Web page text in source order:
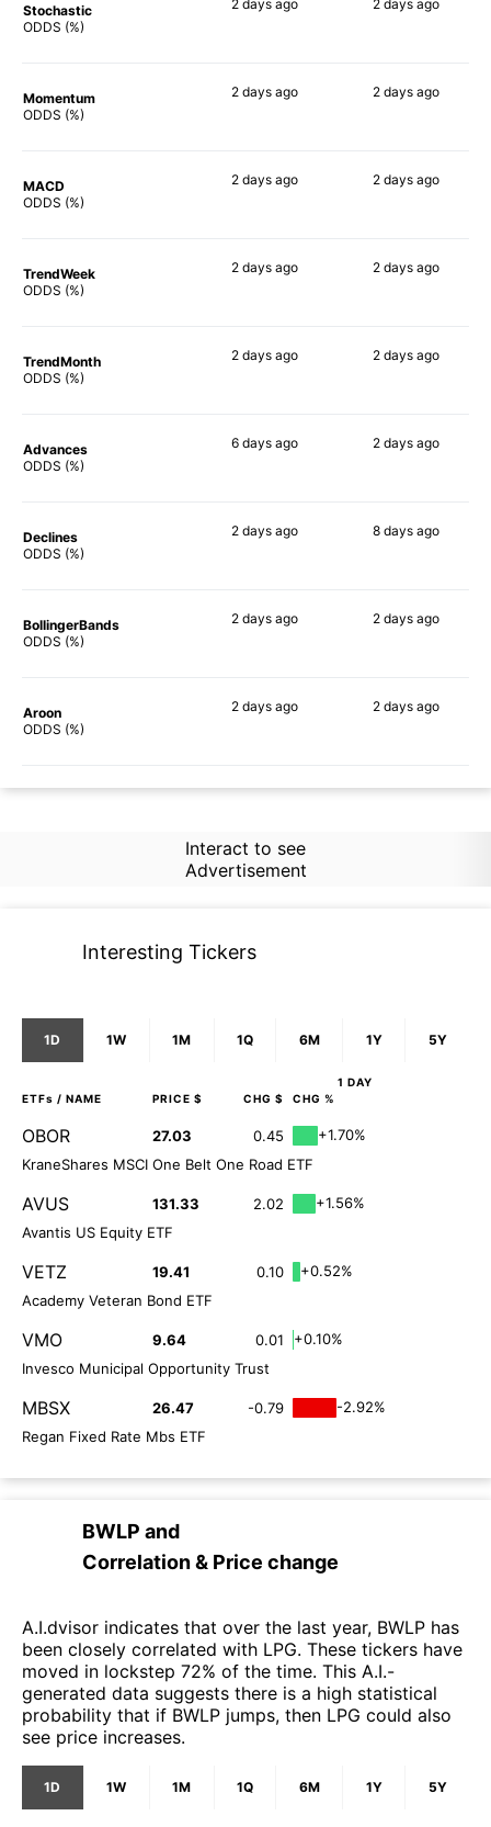
Stochastic
ODDS (%)
2 daysago 2 days ago
Momentum
ODDS (%)
2 daysago 2 days ago
MACD
ODDS (%)
2 daysago 2 days ago
TrendWeek
ODDS (%)
2 daysago 2 days ago
TrendMonth
ODDS (%)
2 daysago 2 days ago
Advances
ODDS (%)
6 daysago 2 days ago
Declines
ODDS (%)
2 daysago 8 days ago
BollingerBands
ODDS (%)
2 daysago 2 days ago
Aroon
ODDS (%)
2 daysago 2 days ago
Interact to see
Advertisement
Interesting Tickers
1D 1W 1M 1Q 6M 1Y 5Y
1 DAY
ETFs / NAME PRICE $ CHG $ CHG %
OBOR 27.03 0.45
+1.70%
KraneShares MSCI One Belt One Road ETF
AVUS 131.33 2.02
+1.56%
Avantis US Equity ETF
VETZ 19.41 0.10
+0.52%
Academy Veteran Bond ETF
VMO 9.64 0.01
+0.10%
Invesco Municipal Opportunity Trust
MBSX 26.47 -0.79
-2.92%
Regan Fixed Rate Mbs ETF
BWLP and
Correlation & Price change
A.I.dvisor indicates that over the last year, BWLP has
been closely correlated with LPG. These tickers have
moved in lockstep 72% of the time. This A.I.-
generated data suggests there is a high statistical
probability that if BWLP jumps, then LPG could also
see price increases.
1D 1W 1M 1Q 6M 1Y 5Y